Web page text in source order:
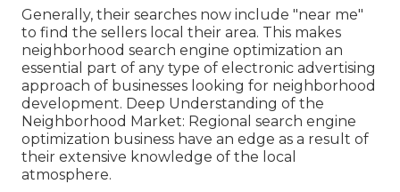
Generally, their searches now include "near me"
to find the sellers local their area. This makes
neighborhood search engine optimization an
essential part of any type of electronic advertising
approach of businesses looking for neighborhood
development. Deep Understanding of the
Neighborhood Market: Regional search engine
optimization business have an edge as a result of
their extensive knowledge of the local
atmosphere.